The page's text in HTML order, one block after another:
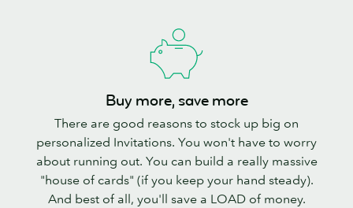
Buy more, save more
There are good reasons to stock up big on
personalized Invitations. You won't have to worry
about running out. You can build a really massive
"house of cards" (if you keep your hand steady).
And best of all, you'll save a LOAD of money.